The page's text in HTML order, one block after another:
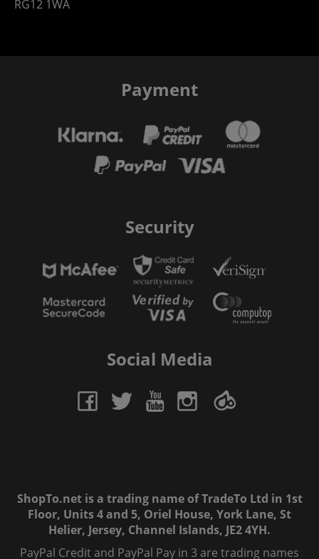
RG12 1WA
Payment
Security
Social Media
ShopTo.net is a trading name of TradeTo Ltd in 1st
Floor, Units 4 and 5, Oriel House, York Lane, St
Helier, Jersey, Channel Islands, JE2 4YH.
PayPal Credit and PayPal Pay in 3 are trading names